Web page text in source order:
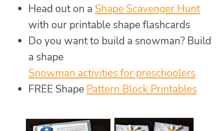
Head out on a Shape Scavenger Hunt
with our printable shape flashcards
Do you want to build a snowman? Build
a shape
Snowman activities for preschoolers
FREE Shape Pattern Block Printables